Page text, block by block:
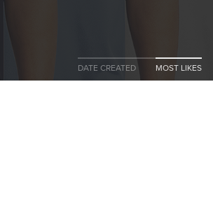
DATE CREATED MOST LIKES